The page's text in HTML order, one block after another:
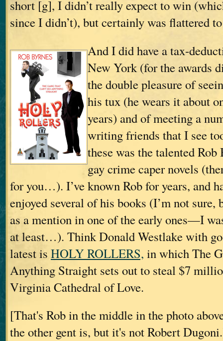
short [g], I didn’t really expect to win
since I didn’t), but certainly was flattered
And I did have a tax-
New York (for the awards
the double pleasure of
his tux (he wears it about
years) and of meeting a
writing friends that I see
these was the talented
gay crime caper novels
for you…). I’ve known Rob for years, and
enjoyed several of his books (I’m not sure,
as a mention in one of the early ones—I
at least…). Think Donald Westlake with
latest is HOLY ROLLERS, in which The
Anything Straight sets out to steal $7
Virginia Cathedral of Love.
[That's Rob in the middle in the photo
the other gent is, but it's not Robert